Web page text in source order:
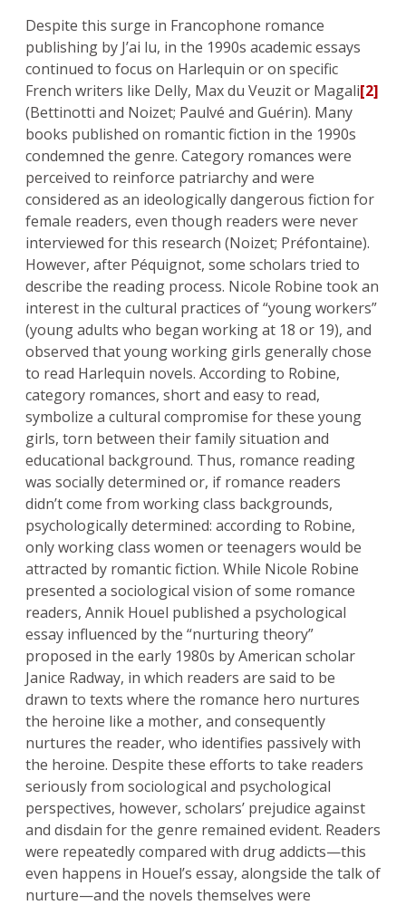
Despite this surge in Francophone romance
publishing by J’ai lu, in the 1990s academic essays
continued to focus on Harlequin or on specific
French writers like Delly, Max du Veuzit or Magali[2]
(Bettinotti and Noizet; Paulvé and Guérin). Many
books published on romantic fiction in the 1990s
condemned the genre. Category romances were
perceived to reinforce patriarchy and were
considered as an ideologically dangerous fiction for
female readers, even though readers were never
interviewed for this research (Noizet; Préfontaine).
However, after Péquignot, some scholars tried to
describe the reading process. Nicole Robine took an
interest in the cultural practices of “young workers”
(young adults who began working at 18 or 19), and
observed that young working girls generally chose
to read Harlequin novels. According to Robine,
category romances, short and easy to read,
symbolize a cultural compromise for these young
girls, torn between their family situation and
educational background. Thus, romance reading
was socially determined or, if romance readers
didn’t come from working class backgrounds,
psychologically determined: according to Robine,
only working class women or teenagers would be
attracted by romantic fiction. While Nicole Robine
presented a sociological vision of some romance
readers, Annik Houel published a psychological
essay influenced by the “nurturing theory”
proposed in the early 1980s by American scholar
Janice Radway, in which readers are said to be
drawn to texts where the romance hero nurtures
the heroine like a mother, and consequently
nurtures the reader, who identifies passively with
the heroine. Despite these efforts to take readers
seriously from sociological and psychological
perspectives, however, scholars’ prejudice against
and disdain for the genre remained evident. Readers
were repeatedly compared with drug addicts—this
even happens in Houel’s essay, alongside the talk of
nurture—and the novels themselves were